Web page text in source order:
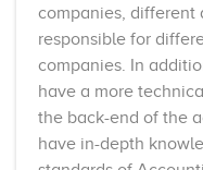
companies, different
responsible for
companies. In
have a more
the back-end of the
have in-depth